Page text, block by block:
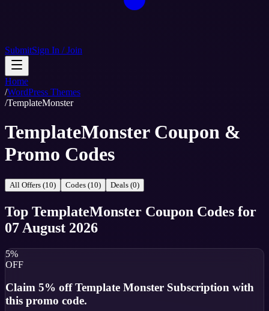
SubmitSign In / Join
Home
/WordPress Themes
/TemplateMonster
TemplateMonster Coupon &
Promo Codes
All Offers (10) Codes (10) Deals (0)
Top TemplateMonster Coupon Codes for
07 August 2026
5%
OFF
Claim 5% off Template Monster Subscription with
this promo code.